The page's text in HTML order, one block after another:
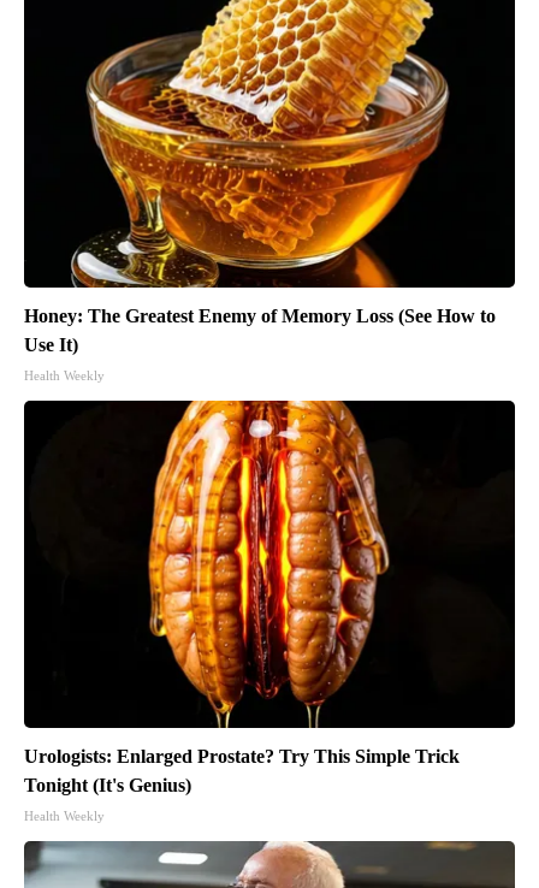
Honey: The Greatest Enemy of Memory Loss (See How to
Use It)
Health Weekly
Urologists: Enlarged Prostate? Try This Simple Trick
Tonight (It's Genius)
Health Weekly